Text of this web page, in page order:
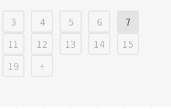
3 4 5 6
7
11 12 13 14
15
19